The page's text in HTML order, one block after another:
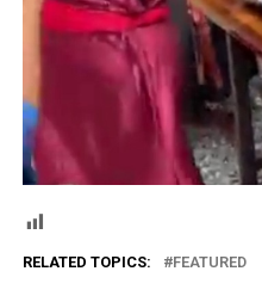
RELATED TOPICS: FEATURED